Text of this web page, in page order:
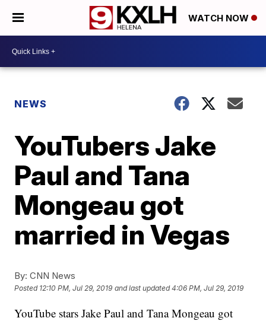
WATCH NOW
NEWS
YouTubers Jake
Paul and Tana
Mongeau got
married in Vegas
By: CNN News
Posted 12:10 PM, Jul 29, 2019 and last updated 4:06 PM, Jul 29, 2019
YouTube stars Jake Paul and Tana Mongeau got